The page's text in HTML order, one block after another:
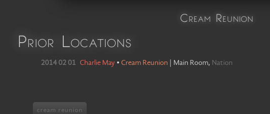
Cream Reunion
Prior Locations
2014 02 01 Charlie May •Cream Reunion Main Room, Nation
cream reunion